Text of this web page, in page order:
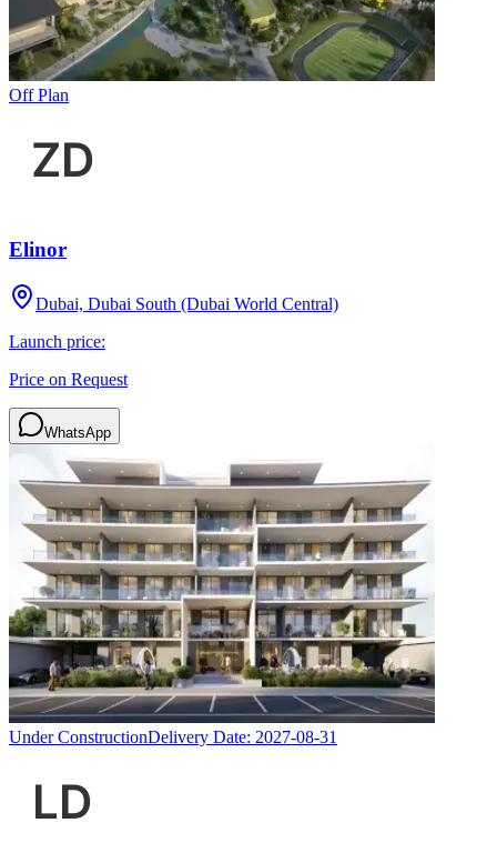
Off Plan
Elinor
Dubai, Dubai South (Dubai World Central)
Launch price:
Price on Request
WhatsApp
Under ConstructionDelivery Date: 2027-08-31